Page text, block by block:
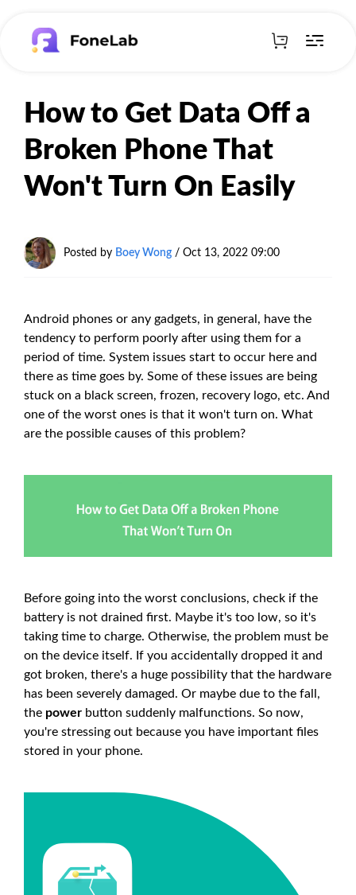
How to Get Data Off a
Broken Phone That
Won't Turn On Easily
Posted by Boey Wong / Oct 13, 2022 09:00
Android phones or any gadgets, in general, have the
tendency to perform poorly after using them for a
period of time. System issues start to occur here and
there as time goes by. Some of these issues are being
stuck on a black screen, frozen, recovery logo, etc. And
one of the worst ones is that it won't turn on. What
are the possible causes of this problem?
Before going into the worst conclusions, check if the
battery is not drained first. Maybe it's too low, so it's
taking time to charge. Otherwise, the problem must be
on the device itself. If you accidentally dropped it and
got broken, there's a huge possibility that the hardware
has been severely damaged. Or maybe due to the fall,
the power button suddenly malfunctions. So now,
you're stressing out because you have important files
stored in your phone.